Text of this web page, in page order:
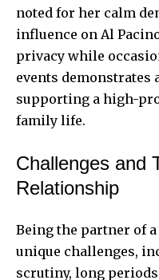
noted for her calm
influence on Al
privacy while
events demonstrates
supporting a high-
family life.
Challenges and
Relationship
Being the partner of
unique challenges,
scrutiny, long